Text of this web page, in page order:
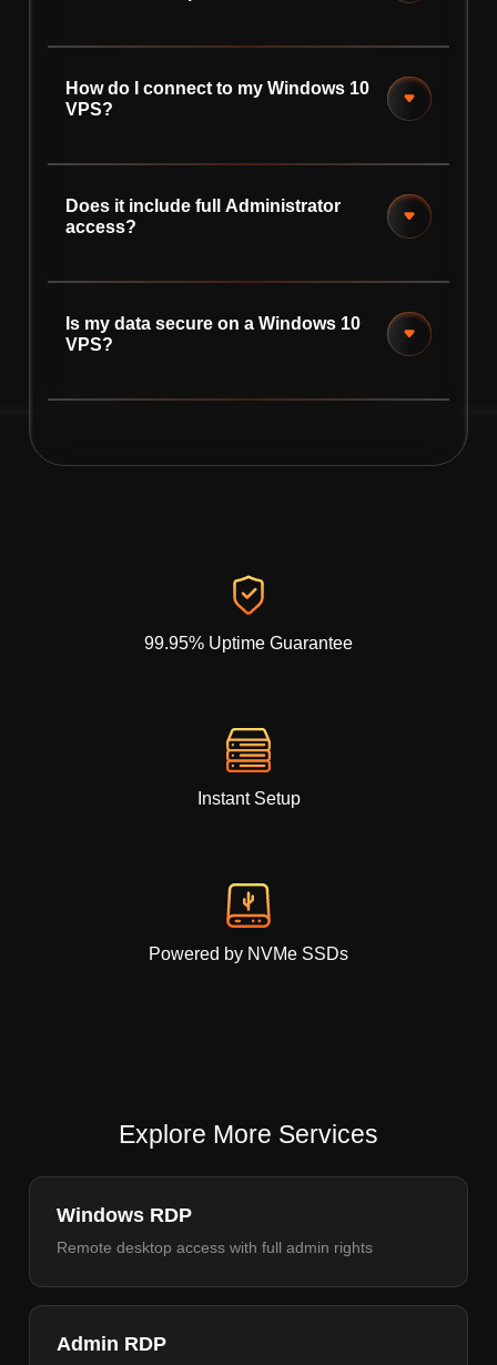
How do I connect to my Windows 10
VPS?
Does it include full Administrator
access?
Is my data secure on a Windows 10
VPS?
99.95% Uptime Guarantee
Instant Setup
Powered by NVMe SSDs
Explore More Services
Windows RDP
Remote desktop access with full admin rights
Admin RDP